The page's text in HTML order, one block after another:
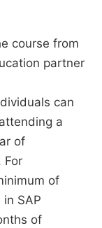
course from
partner
can
a
of
For
of
SAP
of